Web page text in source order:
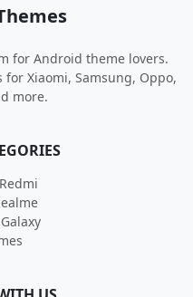
for Android theme lovers.
Xiaomi, Samsung, Oppo,
more.